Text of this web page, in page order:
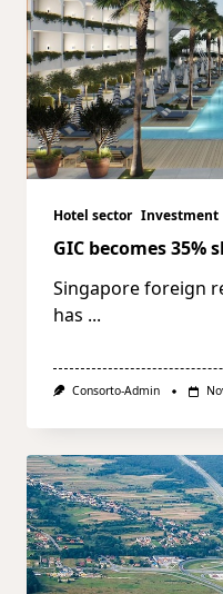
Hotel sector Investment
GIC becomes 35%
Singapore foreign
has ...
Consorto-Admin